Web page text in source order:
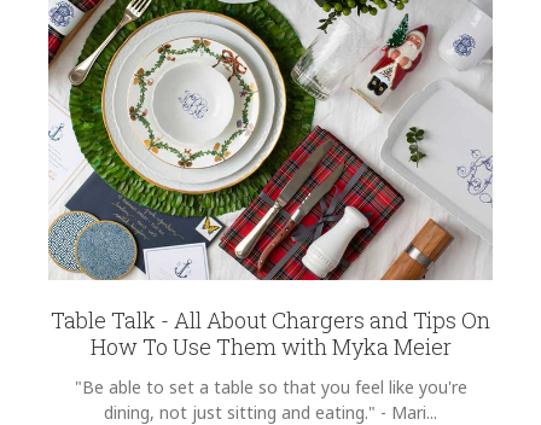
Table Talk - All About Chargers and Tips On
How To Use Them with Myka Meier
"Be able to set a table so that you feel like you're
dining, not just sitting and eating." - Mari...